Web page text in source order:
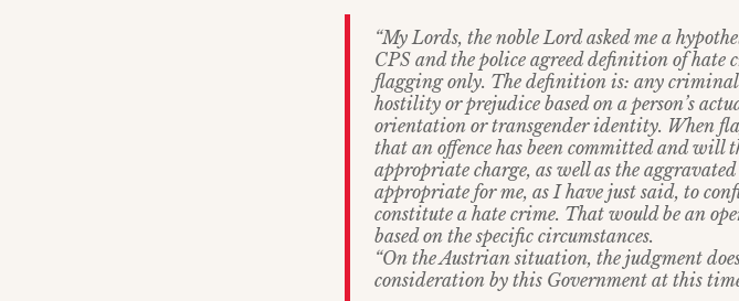
“My Lords, the noble Lord asked me a
CPS and the police agreed definition of hate
flagging only. The definition is: any criminal
hostility or prejudice based on a person’s
orientation or transgender identity. When
that an offence has been committed and will
appropriate charge, as well as the
appropriate for me, as I have just said, to
constitute a hate crime. That would be an
based on the specific circumstances.
“On the Austrian situation, the judgment
consideration by this Government at this